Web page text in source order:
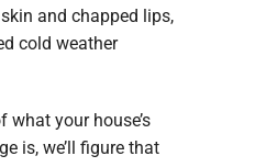
and chapped lips,
cold weather
what your house’s
is, we’ll figure that